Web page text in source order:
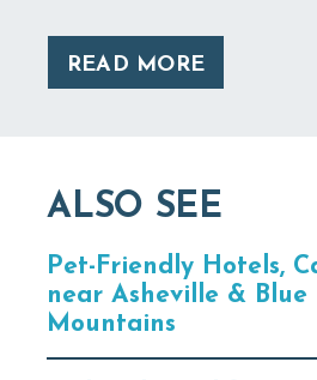
READ MORE
ALSO SEE
Pet-Friendly Hotels,
near Asheville & Blue
Mountains